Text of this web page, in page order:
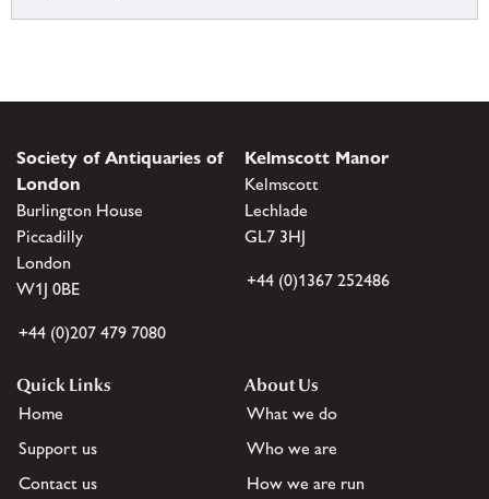
Society of Antiquaries of
London
Burlington House
Piccadilly
London
W1J 0BE
+44 (0)207 479 7080
Kelmscott Manor
Kelmscott
Lechlade
GL7 3HJ
+44 (0)1367 252486
Quick Links
Home
Support us
Contact us
About Us
What we do
Who we are
How we are run